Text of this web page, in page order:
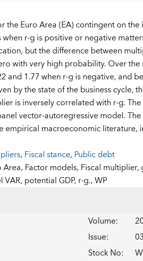
Euro Area (EA) contingent on
r-g is positive or negative
but the difference between
with very high probability. Over the
1.77 when r-g is negative, and
by the state of the business cycle,
is inversely correlated with r-g.
vector-autoregressive model.
macroeconomic literature,
, Fiscal stance, Public debt
Area, Factor models, Fiscal multiplier,
VAR, potential GDP, r-g.,WP
Volume:
Issue:
Stock No: